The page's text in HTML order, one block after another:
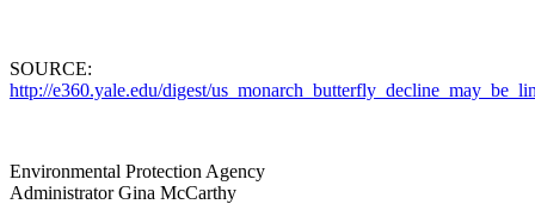
SOURCE:
http://e360.yale.edu/digest/
Environmental Protection Agency
Administrator Gina McCarthy